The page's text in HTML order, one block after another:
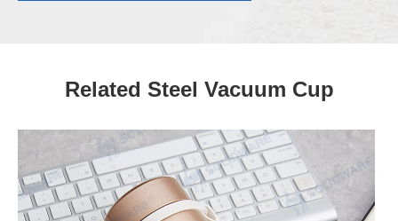
Related Steel Vacuum Cup